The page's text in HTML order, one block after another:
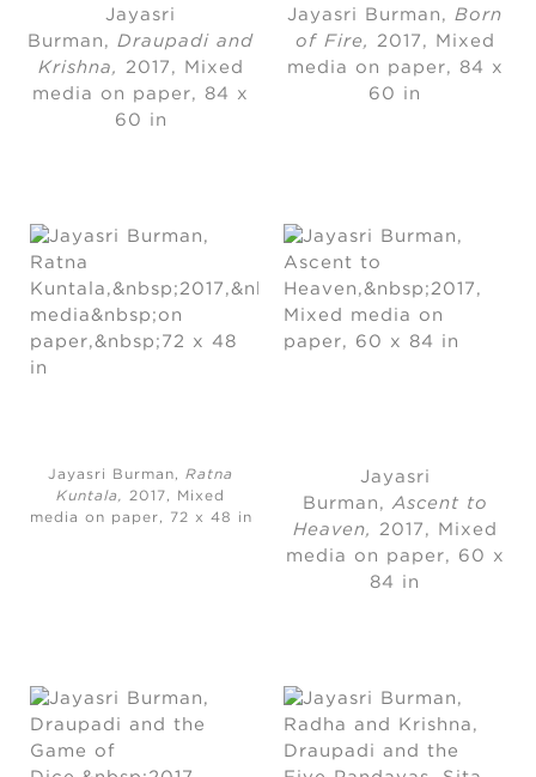
Jayasri
Burman , Draupadi and
Krishna,
2017 ,
Mixed
media on paper, 84 x
60 in
Jayasri Burman , Born
of Fire,
2017 ,
Mixed
media on paper,
84 x
60 in
Jayasri Burman,Ratna
Kuntala, 2017, Mixed
media on paper, 72 x 48 in
Jayasri
Burman , Ascent to
Heaven,
2017 ,
Mixed
media on paper,
60 x
84 in